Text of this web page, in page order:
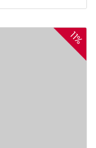
11%